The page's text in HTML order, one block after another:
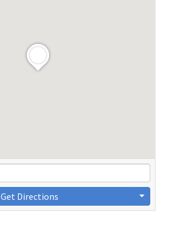
Get Directions